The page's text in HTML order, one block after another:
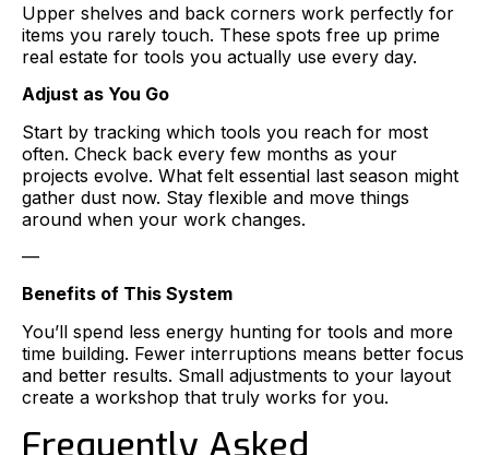
Upper shelves and back corners work perfectly for
items you rarely touch. These spots free up prime
real estate for tools you actually use every day.
Adjust as You Go
Start by tracking which tools you reach for most
often. Check back every few months as your
projects evolve. What felt essential last season might
gather dust now. Stay flexible and move things
around when your work changes.
—
Benefits of This System
You’ll spend less energy hunting for tools and more
time building. Fewer interruptions means better focus
and better results. Small adjustments to your layout
create a workshop that truly works for you.
Frequently Asked